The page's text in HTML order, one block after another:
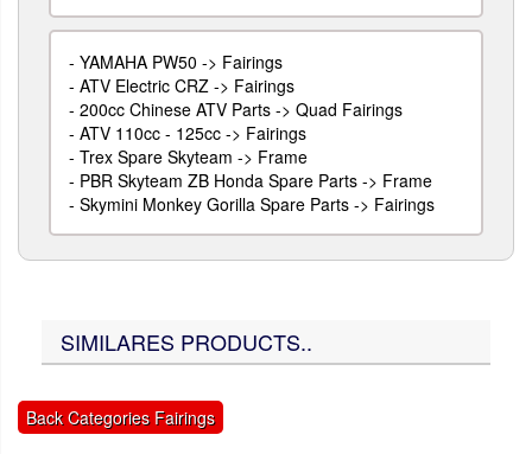
- YAMAHA PW50 -> Fairings
- ATV Electric CRZ -> Fairings
- 200cc Chinese ATV Parts -> Quad Fairings
- ATV 110cc - 125cc -> Fairings
- Trex Spare Skyteam -> Frame
- PBR Skyteam ZB Honda Spare Parts -> Frame
- Skymini Monkey Gorilla Spare Parts -> Fairings
SIMILARES PRODUCTS..
Back Categories Fairings